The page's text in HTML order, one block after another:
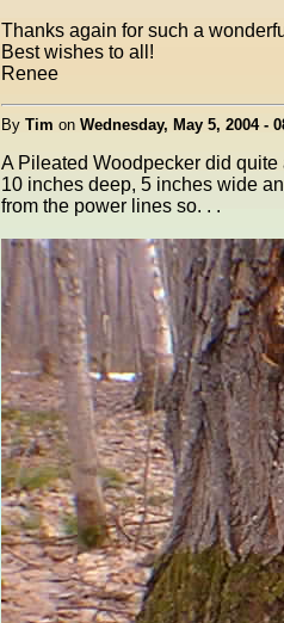
Thanks again for such a
Best wishes to all!
Renee
By Tim on Wednesday, May 5, 2004 -
A Pileated Woodpecker did
10 inches deep, 5 inches wide
from the power lines so. . .